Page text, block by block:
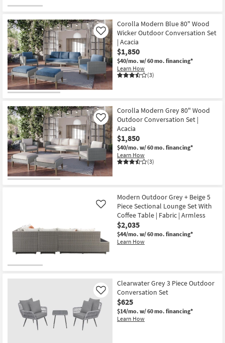
Corolla Modern Blue 80" Wood
Wicker Outdoor Conversation Set
| Acacia
$1,850
$40/mo. w/ 60 mo. financing*
Learn How
(3)
Like
Corolla Modern Grey 80" Wood
Outdoor Conversation Set |
Acacia
$1,850
$40/mo. w/ 60 mo. financing*
Learn How
(3)
Like
Modern Outdoor Grey + Beige 5
Piece Sectional Lounge Set With
Coffee Table | Fabric | Armless
$2,035
$44/mo. w/ 60 mo. financing*
Learn How
Like
Clearwater Grey 3 Piece Outdoor
Conversation Set
$625
$14/mo. w/ 60 mo. financing*
Learn How
Like